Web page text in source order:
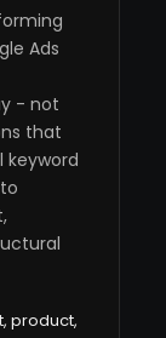
Ads
- not
that
keyword
product,